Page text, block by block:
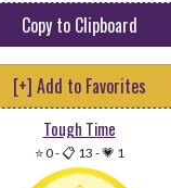
Copy to Clipboard
[+] Add to Favorites
Tough Time
⭐ 0-📋 13 -💗 1